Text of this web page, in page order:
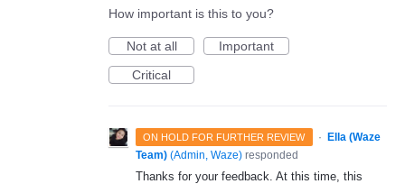
How important is this to you?
Not at all
Important
Critical
ON HOLD FOR FURTHER REVIEW · Ella (Waze
Team) (Admin, Waze) responded
Thanks for your feedback. At this time, this